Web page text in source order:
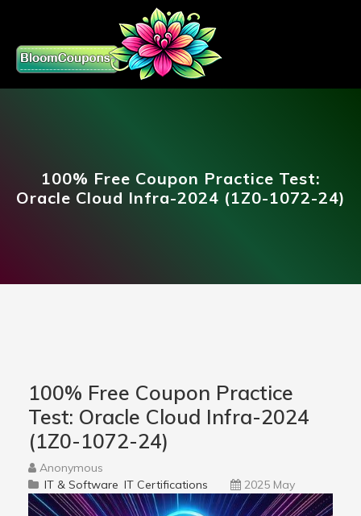
100% Free Coupon Practice Test:
Oracle Cloud Infra-2024 (1Z0-1072-24)
100% Free Coupon Practice
Test: Oracle Cloud Infra-2024
(1Z0-1072-24)
Anonymous
IT & Software IT Certifications 2025 May